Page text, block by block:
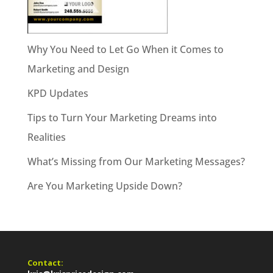
Why You Need to Let Go When it Comes to
Marketing and Design
KPD Updates
Tips to Turn Your Marketing Dreams into
Realities
What’s Missing from Our Marketing Messages?
Are You Marketing Upside Down?
Contact: